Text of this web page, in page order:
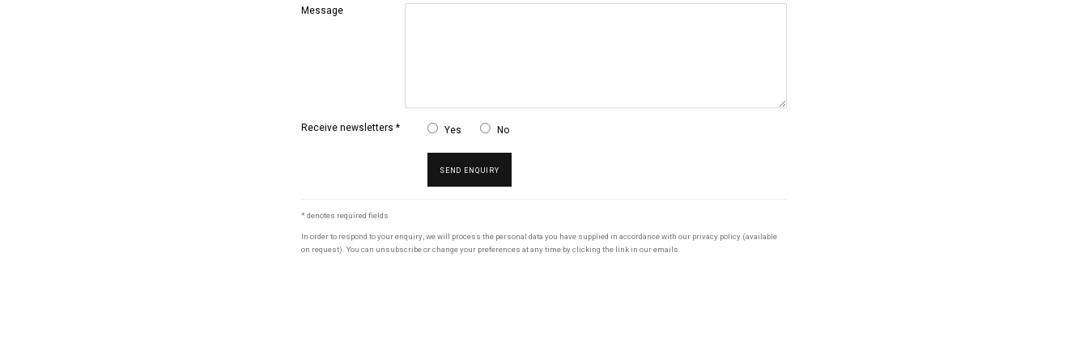
Message
Receive newsletters * Yes No
SEND ENQUIRY
* denotes required fields
In order to respond to your enquiry, we will process the personal data you have supplied in accordance with our privacy policy (available
on request). You can unsubscribe or change your preferences at any time by clicking the link in our emails.